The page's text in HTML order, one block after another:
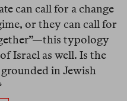
can call for a change
or they can call for
typology
Israel as well. Is the
in Jewish